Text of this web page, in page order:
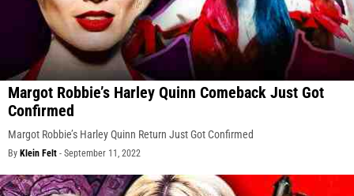
Margot Robbie’s Harley Quinn Comeback Just Got
Confirmed
Margot Robbie’s Harley Quinn Return Just Got Confirmed
By Klein Felt - September 11, 2022